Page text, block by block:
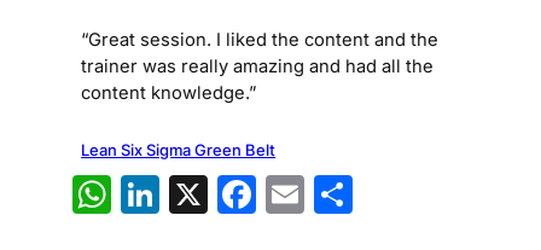
“Great session. I liked the content and the
trainer was really amazing and had all the
content knowledge.”
Lean Six Sigma Green Belt
WhatsApp
LinkedIn
X Facebook
Email